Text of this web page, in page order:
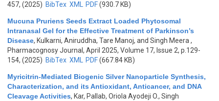
457, (2025) BibTex XML PDF(930.7 KB)
Mucuna Pruriens Seeds Extract Loaded Phytosomal
Intranasal Gel for the Effective Treatment of Parkinson’s
Disease, Kulkarni, Aniruddha, Tare Manoj, and Singh Meera ,
Pharmacognosy Journal, April 2025, Volume 17, Issue 2, p.129-
154, (2025) BibTex XML PDF(667.84 KB)
Myricitrin-Mediated Biogenic Silver Nanoparticle Synthesis,
Characterization, and its Antioxidant, Anticancer, and DNA
Cleavage Activities, Kar, Pallab, Oriola Ayodeji O., Singh